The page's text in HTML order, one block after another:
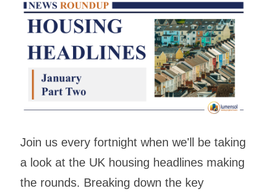
Housing Solutions & Homelessnes
Strategic Planning
Building Safety & Compliance
Partnering Advisory & Alliance
Transformation & Insourced
Join us every fortnight when we'll be taking
a look at the UK housing headlines making
the rounds. Breaking down the key